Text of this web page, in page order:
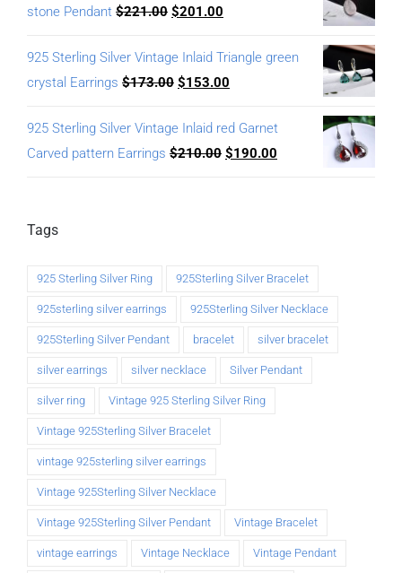
stone Pendant $221.00 $201.00
925 Sterling Silver Vintage Inlaid Triangle green
crystal Earrings $173.00 $153.00
925 Sterling Silver Vintage Inlaid red Garnet
Carved pattern Earrings $210.00 $190.00
Tags
925 Sterling Silver Ring 925Sterling Silver Bracelet
925sterling silver earrings 925Sterling Silver Necklace
925Sterling Silver Pendant bracelet silver bracelet
silver earrings silver necklace Silver Pendant
silver ring Vintage 925 Sterling Silver Ring
Vintage 925Sterling Silver Bracelet
vintage 925sterling silver earrings
Vintage 925Sterling Silver Necklace
Vintage 925Sterling Silver Pendant Vintage Bracelet
vintage earrings Vintage Necklace Vintage Pendant